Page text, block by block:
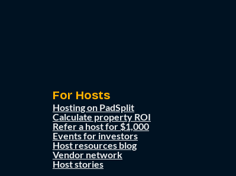
For Hosts
Hosting on PadSplit
Calculate property ROI
Refer a host for $1,000
Events for investors
Host resources blog
Vendor network
Host stories